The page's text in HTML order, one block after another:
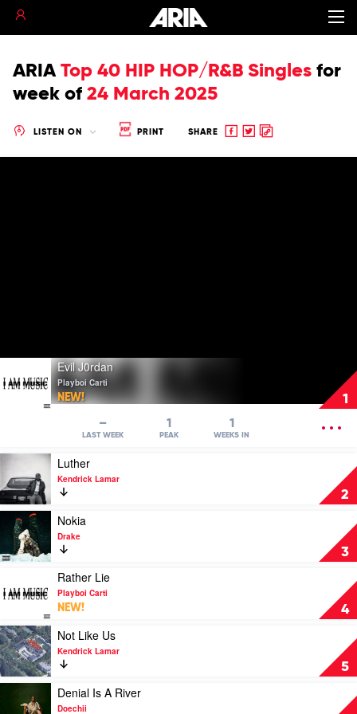
ARIA Top 40 HIP HOP/R&B Singles for
week of 24 March 2025
LISTEN ON PRINT SHARE
Share
ShareCopy
1
video
Evil
Evil J0rdan
Playboi Carti
NEW!
–
LAST WEEK
1
PEAK
1
WEEKS IN
2
video
Luther
by
Kendrick
Lamar
Luther
Kendrick Lamar
3
Play
video
Nokia
by
Nokia
Drake
4
video
Rather
by
Playboi
Carti
Rather Lie
Playboi Carti
NEW!
5
Play
video
Not
Like
Not Like Us
Kendrick Lamar
video
Denial Is A River
Doechii